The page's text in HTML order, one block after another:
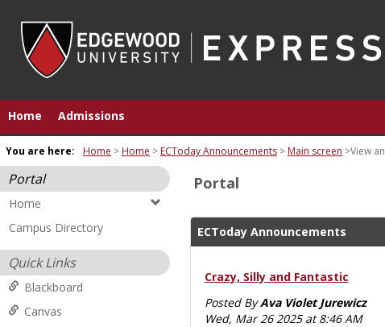
content
Home Admissions
You are here: Home Home ECToday Announcements Main screen View
Portal
Home
Campus Directory
Quick Links
Blackboard
Canvas
Portal
ECToday Announcements
Crazy, Silly and Fantastic
Posted ByAva Violet Jurewicz
Wed, Mar 26 2025 at 8:46 AM